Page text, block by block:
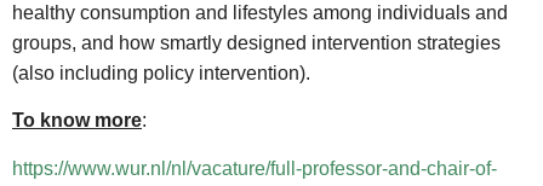
healthy consumption and lifestyles among individuals and
groups, and how smartly designed intervention strategies
(also including policy intervention).
To know more:
https://www.wur.nl/nl/vacature/full-professor-and-chair-of-